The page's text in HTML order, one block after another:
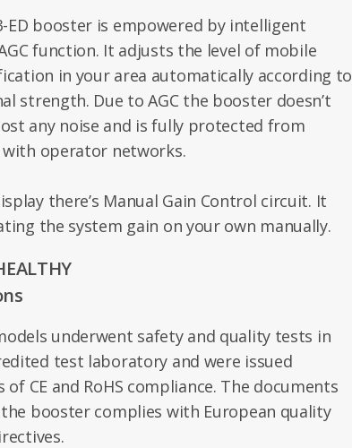
ED booster is empowered by intelligent
function. It adjusts the level of mobile
in your area automatically according to
strength. Due to AGC the booster doesn’t
any noise and is fully protected from
operator networks.
there’s Manual Gain Control circuit. It
the system gain on your own manually.
underwent safety and quality tests in
test laboratory and were issued
CE and RoHS compliance. The documents
booster complies with European quality